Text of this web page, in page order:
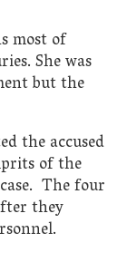
most of
She was
but the
the accused
of the
The four
they